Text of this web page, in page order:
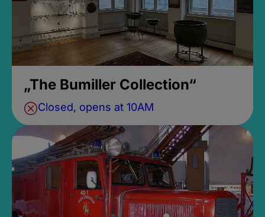
„The Bumiller Collection“
Closed, opens at 10AM